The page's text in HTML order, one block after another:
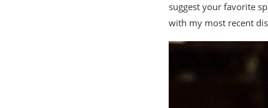
suggest your favorite
with my most recent